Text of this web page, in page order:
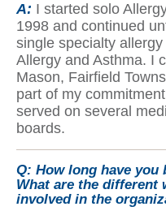
A: I started solo
1998 and continued
single specialty
Allergy and Asthma. I
Mason, Fairfield
part of my
served on several
boards.
Q: How long have you
What are the different
involved in the